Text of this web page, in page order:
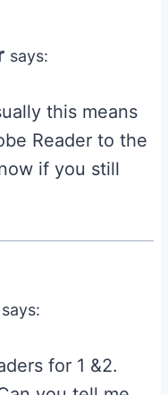
says:
this means
Reader to the
if you still
says:
for 1 &2.